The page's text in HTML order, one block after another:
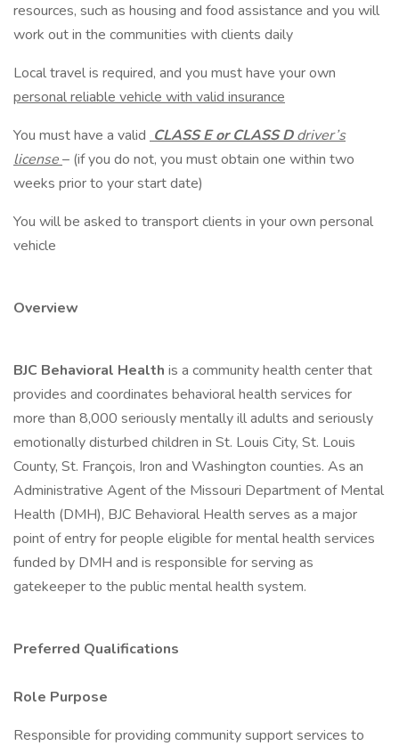
resources, such as housing and food assistance and you will
work out in the communities with clients daily
Local travel is required, and you must have your own
personal reliable vehicle with valid insurance
You must have a valid CLASS E or CLASS Ddriver’s
license– (if you do not, you must obtain one within two
weeks prior to your start date)
You will be asked to transport clients in your own personal
vehicle
Overview
BJC Behavioral Health is a community health center that
provides and coordinates behavioral health services for
more than 8,000 seriously mentally ill adults and seriously
emotionally disturbed children in St. Louis City, St. Louis
County, St. François, Iron and Washington counties. As an
Administrative Agent of the Missouri Department of Mental
Health (DMH), BJC Behavioral Health serves as a major
point of entry for people eligible for mental health services
funded by DMH and is responsible for serving as
gatekeeper to the public mental health system.
Preferred Qualifications
Role Purpose
Responsible for providing community support services to